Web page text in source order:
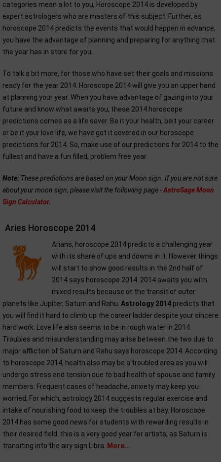
categories mean a lot to you, Horoscope 2014 is developed by
expert astrologers who are masters of this subject. Further, as
horoscope 2014 predicts the events that would happen in advance,
you have the advantage of planning and preparing for anything that
the year has in store for you.
To talk a bit more, for those who have set their goals and missions
ready for the year 2014. Horoscope 2014 will give you an upper hand
at planning your year. When you have advantage of gazing into your
future and know what awaits you, these 2014 horoscope
predictions comes as a life saver. Be it your health, beit your career
or be it your love life, we have got it covered in our horoscope
predictions for 2014. So, make use of our predictions for 2014 to the
fullest and have a fun filled, problem free year.
Note: These predictions are based on your Moon sign. If you are not sure
about your moon sign, please visit the following page -AstroSage Moon
Sign Calculator.
Aries Horoscope 2014
Arians, horoscope 2014 predicts a challenging year
with its share of ups and downs in it. However things
will start to show good results in the 2nd half of
2014 says horoscope 2014. 2014 awaits you with
mixed results because of the transit of outer
planets like Jupiter, Saturn and Rahu. Astrology 2014 predicts that
you will find it hard to climb up the career ladder despite your sincere
hard work. Love life also seems to be in rough water in 2014.
Troubles and misunderstanding may arise between the two due to
major affliction of Saturn and Rahu says horoscope 2014. According
to horoscope 2014, health also may be a troubled area as you will
undergo stress and tension due to bad health of spouse and family
members. Frequent cases of headache, anxiety may keep you
worried. For which, astrology 2014 suggests regular exercise and
intake of nourishing food to keep the troubles at bay. Horoscope
2014 has some good news for students with rewarding results in
their desired field. this is a very good year for artists, as Saturn is
transiting into the airy sign Libra.
More...